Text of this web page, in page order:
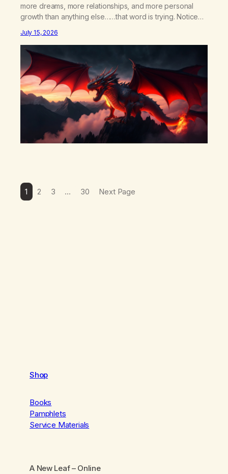
more dreams, more relationships, and more personal
growth than anything else……that word is trying. Notice
hear someone else say, I’ll try. There’s a softening,
there’s a pulling back, an energetic step away from a…
July 15, 2026
1 2 3 … 30 Next Page
Shop
Books
Pamphlets
Service Materials
A New Leaf– Online